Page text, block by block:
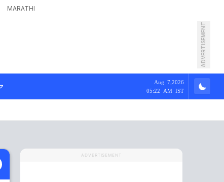
MARATHI
ADVERTISEMENT
Aug 7,2026
05:22 AM IST
ADVERTISEMENT